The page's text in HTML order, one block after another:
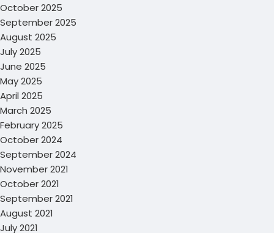
October 2025
September 2025
August 2025
July 2025
June 2025
May 2025
April 2025
March 2025
February 2025
October 2024
September 2024
November 2021
October 2021
September 2021
August 2021
July 2021